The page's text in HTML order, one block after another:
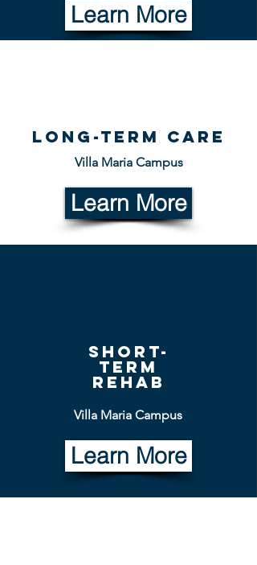
Learn More
Long-term Care
Villa Maria Campus
Learn More
short-
term
rehab
Villa Maria Campus
Learn More